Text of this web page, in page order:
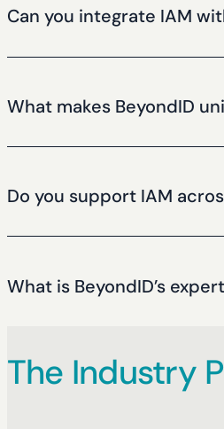
Can you integrate IAM
What makes BeyondID
helped hundreds of companies
Do you support IAM
What is BeyondID’s
The Industry